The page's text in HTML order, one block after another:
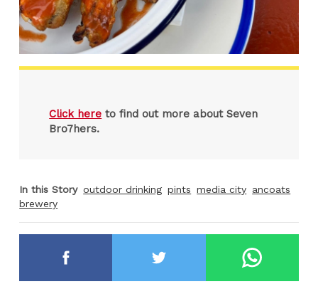
Click here to find out more about Seven
Bro7hers.
In this Story outdoor drinking pints media city ancoats
brewery